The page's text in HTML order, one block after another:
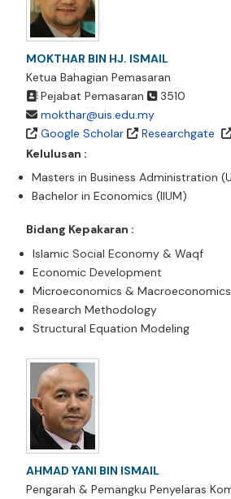
MOKTHAR BIN HJ. ISMAIL
Ketua Bahagian Pemasaran
Pejabat Pemasaran
3510
mokthar@uis.edu.my
Google Scholar
Researchgate
Kelulusan :
Masters in Business Administration
Bachelor in Economics (IIUM)
Bidang Kepakaran :
Islamic Social Economy & Waqf
Economic Development
Microeconomics & Macroeconomics
Research Methodology
Structural Equation Modeling
AHMAD YANI BIN ISMAIL
Pengarah & Pemangku Penyelaras